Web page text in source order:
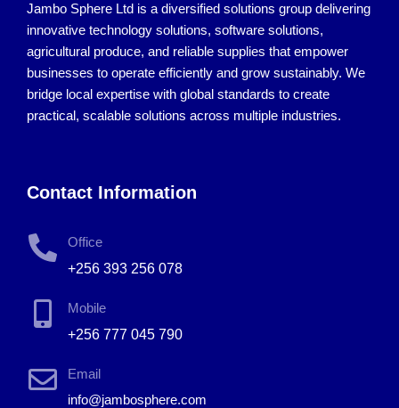
Jambo Sphere Ltd is a diversified solutions group delivering
innovative technology solutions, software solutions,
agricultural produce, and reliable supplies that empower
businesses to operate efficiently and grow sustainably. We
bridge local expertise with global standards to create
practical, scalable solutions across multiple industries.
Contact Information
Office
+256 393 256 078
Mobile
+256 777 045 790
Email
info@jambosphere.com